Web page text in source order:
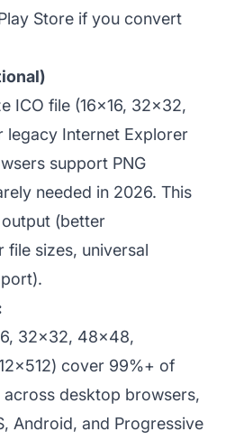
Store if you convert
ICO file (16x16, 32x32,
Internet Explorer
support PNG
needed in 2026. This
(better
file sizes, universal
32x32, 48x48,
cover 99%+ of
desktop browsers,
Android, and Progressive